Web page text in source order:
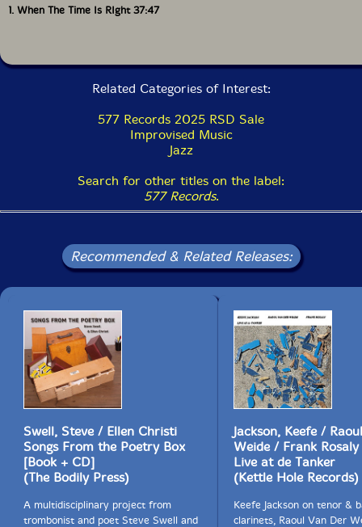
1. When The Time Is RIght 37:47
Related Categories of Interest:
577 Records 2025 RSD Sale
Improvised Music
Jazz
Search for other titles on the label:
577 Records.
Recommended & Related Releases:
Swell, Steve / Ellen Christi
Songs From the Poetry Box
[Book + CD]
(The Bodily Press)
A multidisciplinary project from
trombonist and poet Steve Swell and
Jackson, Keefe /
Weide / Frank Rosaly
Live at de Tanker
(Kettle Hole Records)
Keefe Jackson on tenor &
clarinets, Raoul Van Der